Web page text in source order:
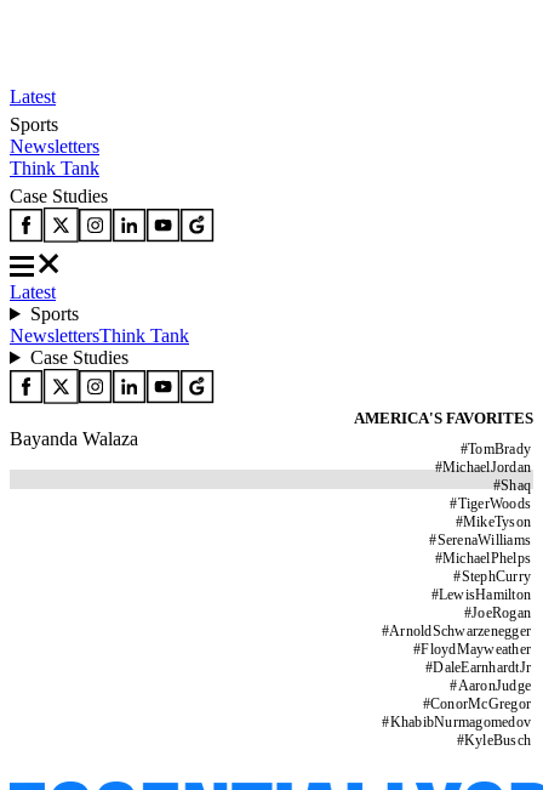
Latest
Sports
Newsletters
Think Tank
Case Studies
Latest
Sports
NewslettersThink Tank
Case Studies
AMERICA'S FAVORITES
#TomBrady
#MichaelJordan
#Shaq
#TigerWoods
#MikeTyson
#SerenaWilliams
#MichaelPhelps
#StephCurry
#LewisHamilton
#JoeRogan
#ArnoldSchwarzenegger
#FloydMayweather
#DaleEarnhardtJr
#AaronJudge
#ConorMcGregor
#KhabibNurmagomedov
#KyleBusch
Bayanda Walaza